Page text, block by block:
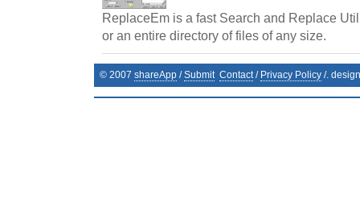
ReplaceEm is a fast Search and Replace
or an entire directory of files of any size.
© 2007 shareApp /Submit Contact/ Privacy Policy /.